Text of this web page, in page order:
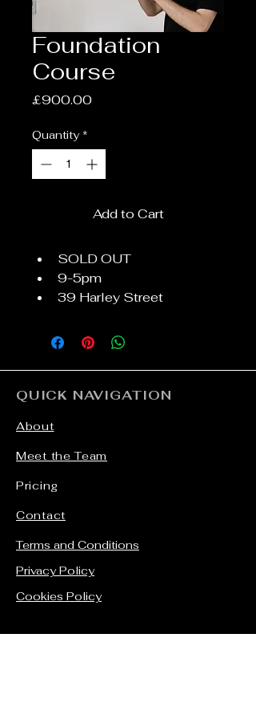
Foundation
Course
£900.00Price
Quantity *
Add to Cart
SOLD OUT
9-5pm
39 Harley Street
QUICK NAVIGATION
About
Meet the Team
Pricing
Contact
Terms and Conditions
Privacy Policy
Cookies Policy